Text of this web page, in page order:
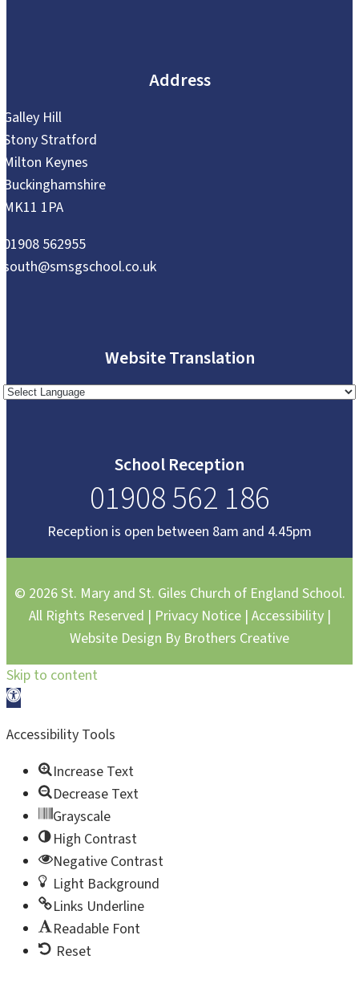
Address
Galley Hill
Stony Stratford
Milton Keynes
Buckinghamshire
MK11 1PA
01908 562955
south@smsgschool.co.uk
Website Translation
School Reception
01908 562 186
Reception is open between 8am and 4.45pm
© 2026 St. Mary and St. Giles Church of England School.
All Rights Reserved | Privacy Notice| Accessibility|
Website Design By Brothers Creative
Skip to content
Open toolbar
Accessibility Tools
Increase Text
Decrease Text
Grayscale
High Contrast
Negative Contrast
Light Background
Links Underline
Readable Font
Reset